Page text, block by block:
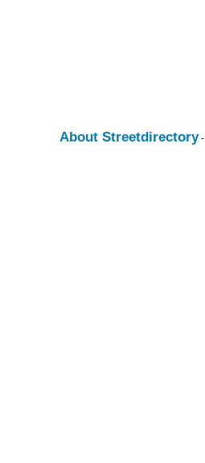
About Streetdirectory-